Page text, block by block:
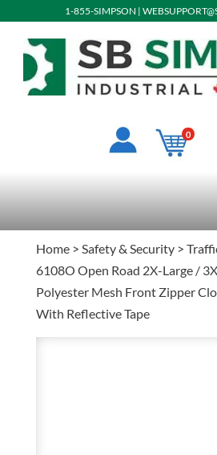
1-855-SIMPSON |
0
Home> Safety & Security>
6108O Open Road 2X-Large /
Polyester Mesh Front Zipper
With Reflective Tape